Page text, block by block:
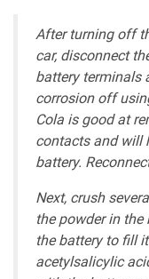
After turning off
car, disconnect
battery terminals
corrosion off
Cola is good at
contacts and will
battery.
Next, crush
the powder in
the battery to fill
acetylsalicylic